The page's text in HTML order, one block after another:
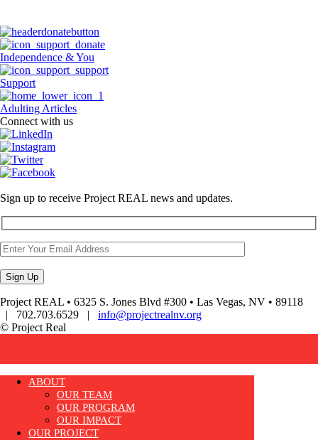
Independence & You
Support
Adulting Articles
Connect with us
Sign up to receive Project REAL news and updates.
Project REAL • 6325 S. Jones Blvd #300 • Las Vegas, NV • 89118
| 702.703.6529 | info@projectrealnv.org
© Project Real
ABOUT
OUR TEAM
OUR PROGRAM
OUR IMPACT
OUR PROJECT